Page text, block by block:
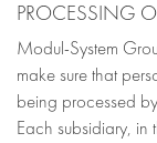
PROCESSING
Modul-System
make sure that
being processed
Each subsidiary, in